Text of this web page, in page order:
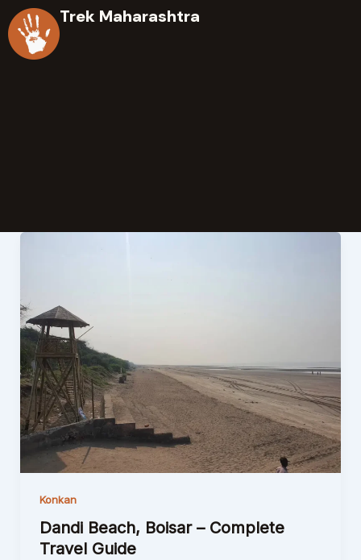
Skip
to
content
Trek Maharashtra
Konkan
Dandi Beach, Boisar – Complete
Travel Guide